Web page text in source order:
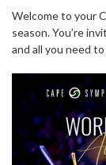
Welcome to your
season. You’re
and all you need